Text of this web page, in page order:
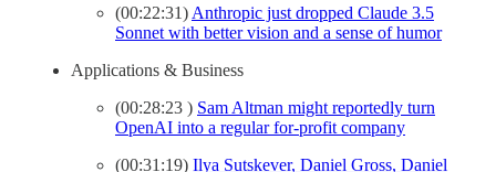
(00:22:31) Anthropic just dropped Claude 3.5
Sonnet with better vision and a sense of humor
Applications & Business
(00:28:23 ) Sam Altman might reportedly turn
OpenAI into a regular for-profit company
(00:31:19) Ilya Sutskever, Daniel Gross, Daniel